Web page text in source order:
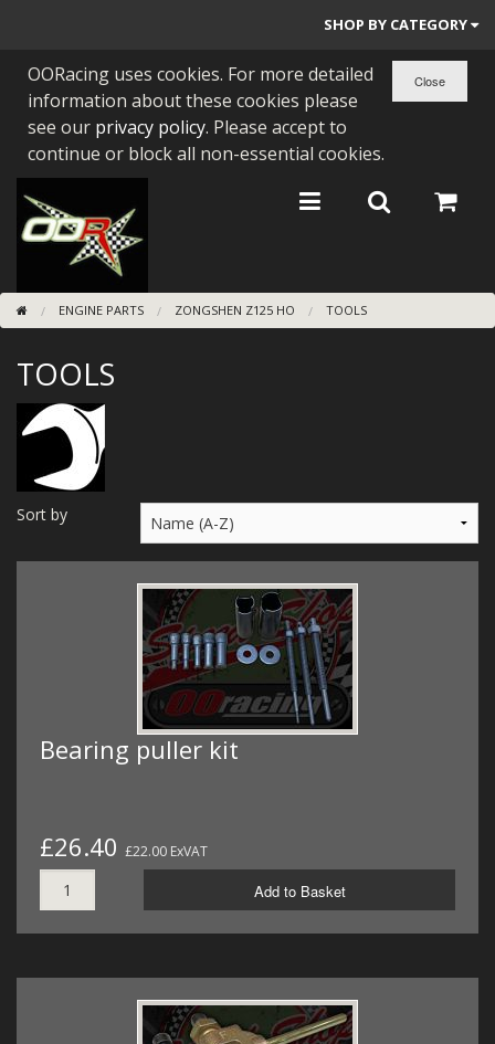
SHOP BY CATEGORY
PARTS BY BIKE
ENGINES
BEARINGS/SEALS
NEW GEN HONDA
TOOLS
STAINLESS BENDS
BUGGY ATV BUILDS
SUNDRIES
MERCH
WIRING KITS/SERVICE
OLD STOCK/SECONDS
OORacing uses cookies. For more detailed
information about these cookies please
see our privacy policy. Please accept to
continue or block all non-essential cookies.
ENGINE PARTS ZONGSHEN Z125 HO TOOLS
TOOLS
Sort by
Bearing puller kit
£26.40 £22.00 ExVAT
Add to Basket